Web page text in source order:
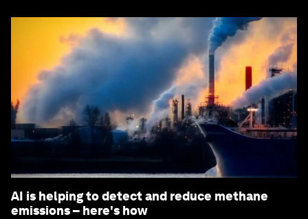
AI is helping to detect and reduce methane
emissions – here's how